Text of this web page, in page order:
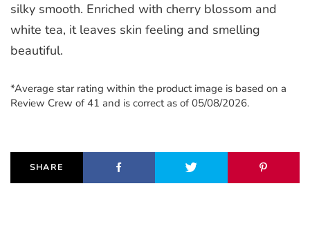
silky smooth. Enriched with cherry blossom and
white tea, it leaves skin feeling and smelling
beautiful.
*Average star rating within the product image is based on a
Review Crew of 41 and is correct as of 05/08/2026.
SHARE